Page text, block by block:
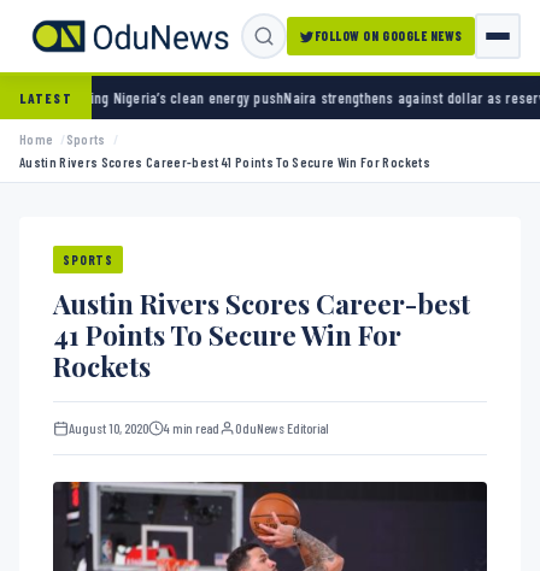
FOLLOW ON GOOGLE NEWS
LATEST
clean energy pushNaira strengthens against dollar as reserves hit $50.12 billion
Home
Sports
Austin Rivers Scores Career-best 41 Points To Secure Win For Rockets
SPORTS
Austin Rivers Scores Career-best
41 Points To Secure Win For
Rockets
August 10, 2020 4 min read OduNews Editorial